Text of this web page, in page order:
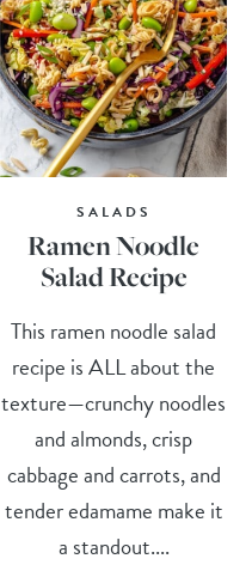
SALADS
Ramen Noodle
Salad Recipe
This ramen noodle salad
recipe is ALL about the
texture—crunchy noodles
and almonds, crisp
cabbage and carrots, and
tender edamame make it
a standout....